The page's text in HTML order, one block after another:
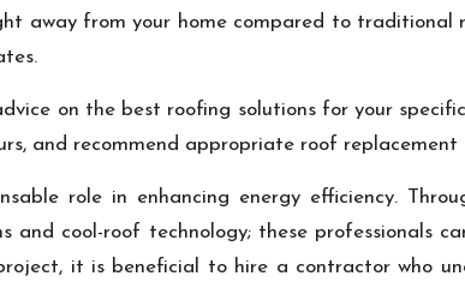
away from your home compared to traditional
on the best roofing solutions for your
and recommend appropriate roof
role in enhancing energy efficiency.
cool-roof technology; these professionals
it is beneficial to hire a contractor who